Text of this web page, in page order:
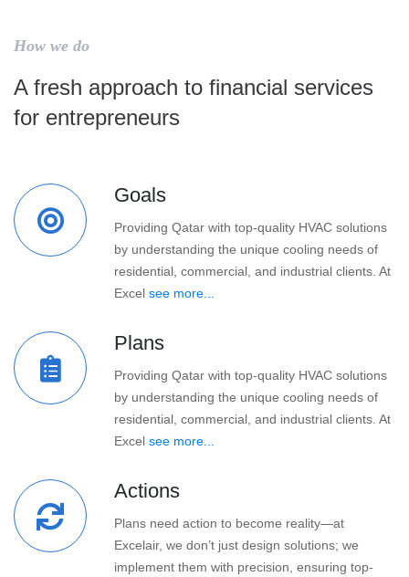
How we do
A fresh approach to financial services
for entrepreneurs
Goals
Providing Qatar with top-quality HVAC solutions
by understanding the unique cooling needs of
residential, commercial, and industrial clients. At
Excel see more...
Plans
Providing Qatar with top-quality HVAC solutions
by understanding the unique cooling needs of
residential, commercial, and industrial clients. At
Excel see more...
Actions
Plans need action to become reality—at
Excelair, we don’t just design solutions; we
implement them with precision, ensuring top-